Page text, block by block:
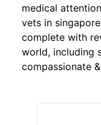
medical
vets in
complete with
world, including
compassionate